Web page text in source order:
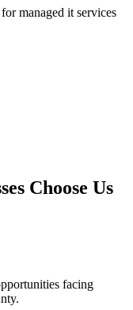
managed it services
Choose Us
facing